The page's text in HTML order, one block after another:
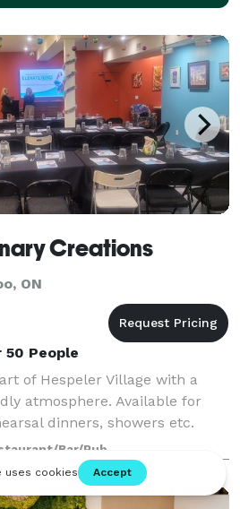
Creations
ON
People
of Hespeler Village with a
atmosphere. Available for
dinners, showers etc.
family, teams and other
cooking cla
Bar/Pub